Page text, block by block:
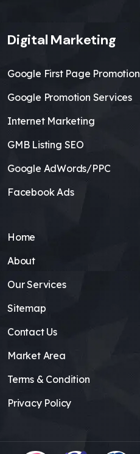
Digital Marketing
Google First Page Promotion
Google Promotion Services
Internet Marketing
GMB Listing SEO
Google AdWords/PPC
Facebook Ads
Home
About
Our Services
Sitemap
Contact Us
Market Area
Terms & Condition
Privacy Policy